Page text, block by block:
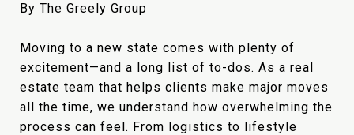
By The Greely Group
Moving to a new state comes with plenty of
excitement—and a long list of to-dos. As a real
estate team that helps clients make major moves
all the time, we understand how overwhelming the
process can feel. From logistics to lifestyle